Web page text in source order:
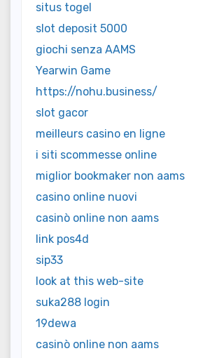
situs togel
slot deposit 5000
giochi senza AAMS
Yearwin Game
https://nohu.business/
slot gacor
meilleurs casino en ligne
i siti scommesse online
miglior bookmaker non aams
casino online nuovi
casinò online non aams
link pos4d
sip33
look at this web-site
suka288 login
19dewa
casinò online non aams